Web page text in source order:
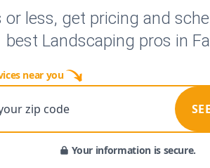
less, get pricing and
best Landscaping pros in
near you
zip code
Your information is secure.